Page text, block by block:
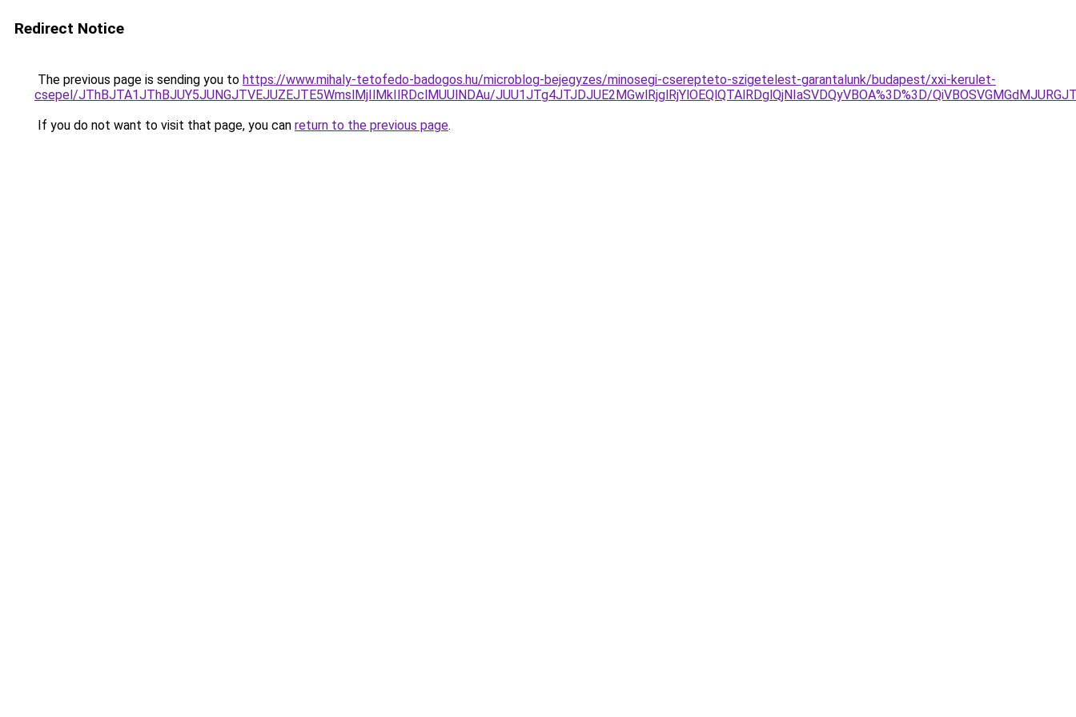
Redirect Notice
The previous page is sending you to https://www.mihaly-tetofedo-badogos.hu/microblog-bejegyzes/minosegi-cserepteto-szigetelest-garantalunk/budapest/xxi-kerulet-
csepel/JThBJTA1JThBJUY5JUNGJTVEJUZEJTE5WmslMjIlMkIlRDclMUUlNDAu/JUU1JTg4JTJDJUE2MGwlRjglRjYlOEQlQTAlRDglQjNIaSVDQyVBOA%3D%3D/
If you do not want to visit that page, you can return to the previous page.